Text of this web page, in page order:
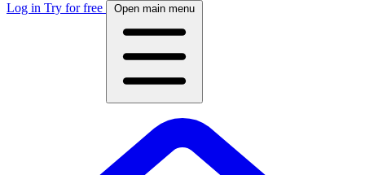
Log in Try for free Open main menu